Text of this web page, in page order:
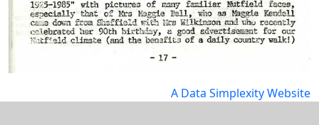
A Data Simplexity Website